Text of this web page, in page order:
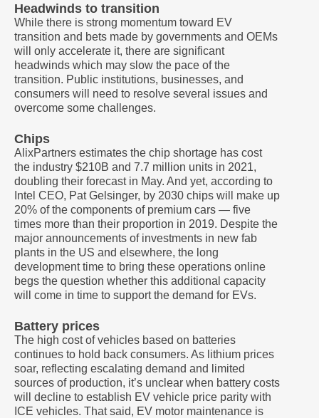
Headwinds to transition
While there is strong momentum toward EV
transition and bets made by governments and OEMs
will only accelerate it, there are significant
headwinds which may slow the pace of the
transition. Public institutions, businesses, and
consumers will need to resolve several issues and
overcome some challenges.
Chips
AlixPartners estimates the chip shortage has cost
the industry $210B and 7.7 million units in 2021,
doubling their forecast in May. And yet, according to
Intel CEO, Pat Gelsinger, by 2030 chips will make up
20% of the components of premium cars — five
times more than their proportion in 2019. Despite the
major announcements of investments in new fab
plants in the US and elsewhere, the long
development time to bring these operations online
begs the question whether this additional capacity
will come in time to support the demand for EVs.
Battery prices
The high cost of vehicles based on batteries
continues to hold back consumers. As lithium prices
soar, reflecting escalating demand and limited
sources of production, it’s unclear when battery costs
will decline to establish EV vehicle price parity with
ICE vehicles. That said, EV motor maintenance is